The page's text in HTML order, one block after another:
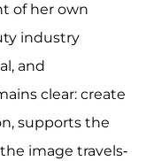
of her own
industry
and
clear: create
supports the
image travels-